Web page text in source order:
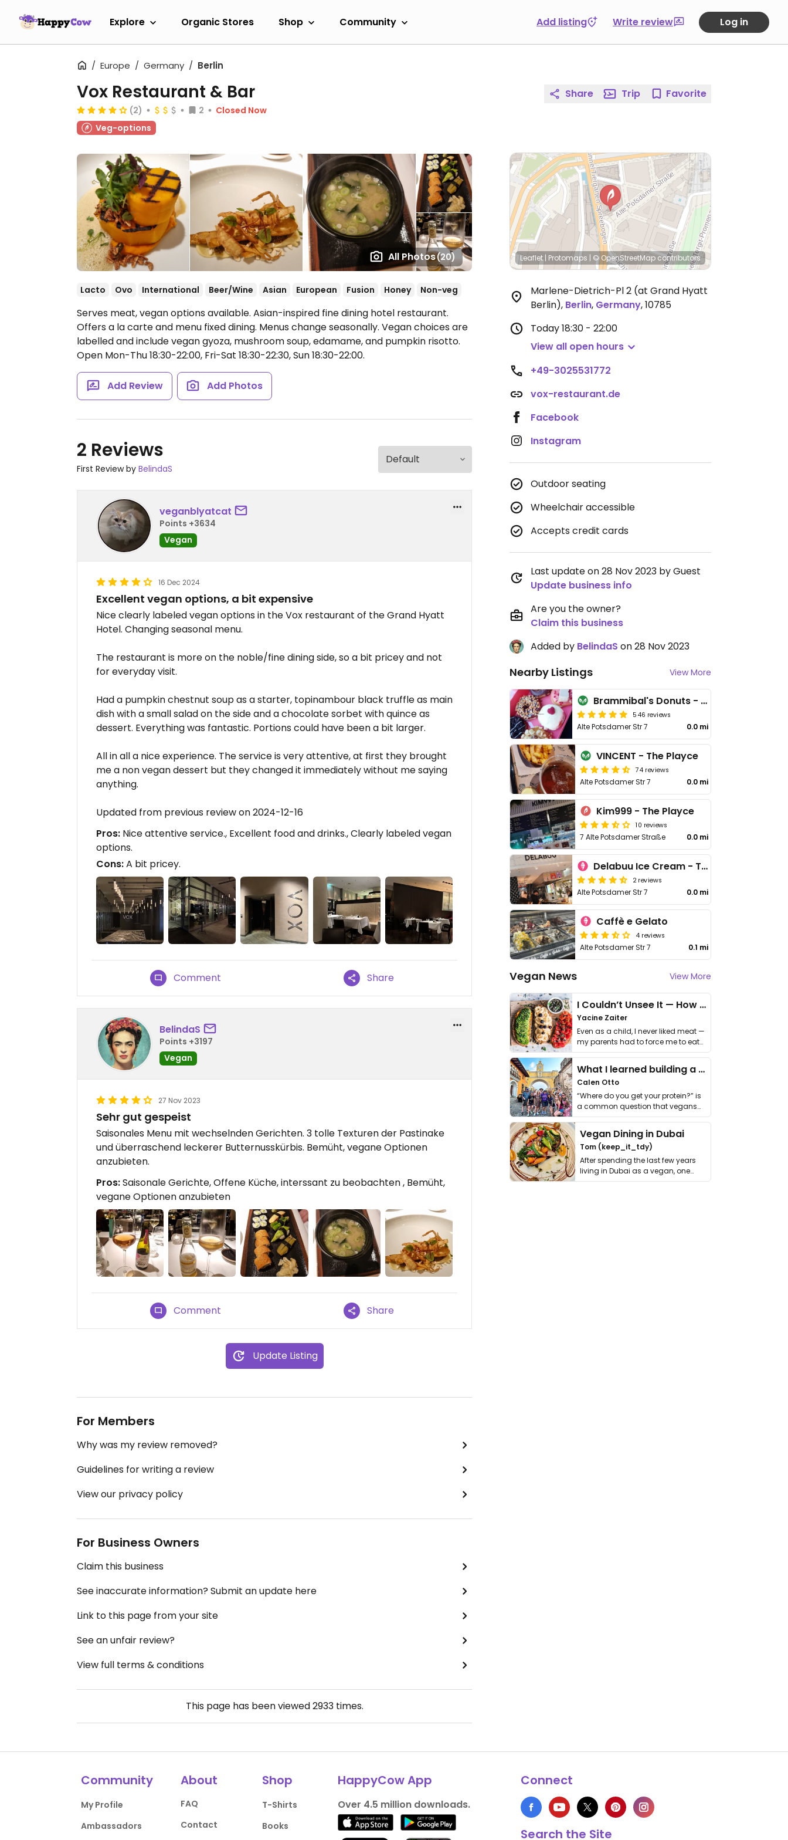
Explore Organic Stores Shop Community Add listing Write review Log in
Europe Germany Berlin
All Photos(20)
Vox Restaurant & Bar
(2) 2
Closed Now
Veg-options
Lacto Ovo International Beer/Wine Asian European Fusion Honey Non-veg
Serves meat, vegan options available. Asian-inspired fine dining hotel restaurant.
Offers a la carte and menu fixed dining. Menus change seasonally. Vegan choices are
labelled and include vegan gyoza, mushroom soup, edamame, and pumpkin risotto.
Open Mon-Thu 18:30-22:00, Fri-Sat 18:30-22:30, Sun 18:30-22:00.
Add Review Add Photos
2 Reviews
First Review by BelindaS
veganblyatcat
Points +3634
Vegan
16 Dec 2024
Excellent vegan options, a bit expensive
Nice clearly labeled vegan options in the Vox restaurant of the Grand Hyatt
Hotel. Changing seasonal menu.
The restaurant is more on the noble/fine dining side, so a bit pricey and not
for everyday visit.
Had a pumpkin chestnut soup as a starter, topinambour black truffle as main
dish with a small salad on the side and a chocolate sorbet with quince as
dessert. Everything was fantastic. Portions could have been a bit larger.
All in all a nice experience. The service is very attentive, at first they brought
me a non vegan dessert but they changed it immediately without me saying
anything.
Updated from previous review on 2024-12-16
Pros: Nice attentive service., Excellent food and drinks., Clearly labeled vegan
options.
Cons:A bit pricey.
Comment Share
BelindaS
Points +3197
Vegan
27 Nov 2023
Sehr gut gespeist
Saisonales Menu mit wechselnden Gerichten. 3 tolle Texturen der Pastinake
und überraschend leckerer Butternusskürbis. Bemüht, vegane Optionen
anzubieten.
Pros:Saisonale Gerichte, Offene Küche, interssant zu beobachten , Bemüht,
vegane Optionen anzubieten
Comment Share
Update Listing
For Members
Why was my review removed?
Guidelines for writing a review
View our privacy policy
For Business Owners
Claim this business
See inaccurate information? Submit an update here
Link to this page from your site
See an unfair review?
View full terms & conditions
This page has been viewed2933times.
Share Trip Favorite
Leaflet| Protomaps | © OpenStreetMapcontributors
Marlene-Dietrich-Pl 2 (at Grand Hyatt
Berlin), Berlin, Germany,10785
Today18:30 - 22:00
View all open hours
+49-3025531772
vox-restaurant.de
Facebook
Instagram
Outdoor seating
Wheelchair accessible
Accepts credit cards
Last update on 28 Nov 2023 by Guest
Update business info
Are you the owner?
Claim this business
Added by BelindaS on 28 Nov 2023
Nearby Listings View More
Brammibal's Donuts - Potsdamer Platz
546 reviews
Alte Potsdamer Str 7 0.0 mi
VINCENT - The Playce
74 reviews
Alte Potsdamer Str 7 0.0 mi
Kim999 - The Playce
10 reviews
7 Alte Potsdamer Straße 0.0 mi
Delabuu Ice Cream - The Playce
2 reviews
Alte Potsdamer Str 7 0.0 mi
Caffè e Gelato
4 reviews
Alte Potsdamer Str 7 0.1 mi
Vegan News View More
I Couldn’t Unsee It — How Thailand Turned My Beliefs Into Action⁠
Yacine Zaiter
Even as a child, I never liked meat —
my parents had to force me to eat
it. I …
What I learned building a queer vegan travel brand
Calen Otto
“Where do you get your protein?” is
a common question that vegans
get asked. …
Vegan Dining in Dubai
Tom (keep_it_tdy)
After spending the last few years
living in Dubai as a vegan, one
thing has …
Community
My Profile
Ambassadors
About
FAQ
Contact
Shop
T-Shirts
Books
HappyCow App
Over 4.5 million downloads.
Connect
Search the Site